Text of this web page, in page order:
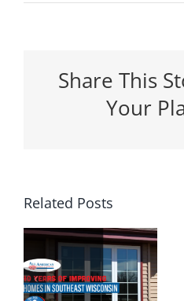
Share This
Your
Related Posts5 Ways a
New
Entrance
Door Can